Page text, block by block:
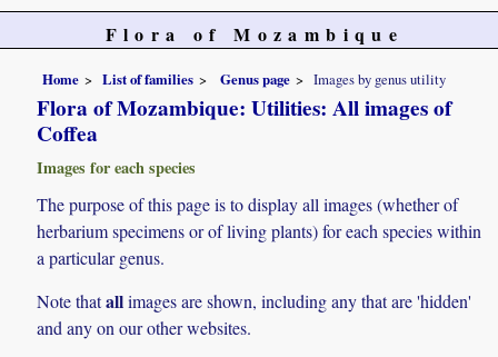
Flora of Mozambique
Home List of families Genus page Images by genus utility
Flora of Mozambique: Utilities: All images of
Coffea
Images for each species
The purpose of this page is to display all images (whether of
herbarium specimens or of living plants) for each species within
a particular genus.
Note thatallimages are shown, including any that are 'hidden'
and any on our other websites.